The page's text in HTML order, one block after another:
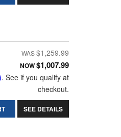
$1,259.99
NOW$1,007.99
. See if you qualify at
checkout.
SEE DETAILS